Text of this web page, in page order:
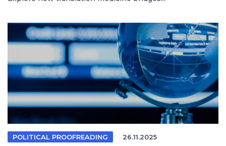
POLITICAL PROOFREADING 26.11.2025